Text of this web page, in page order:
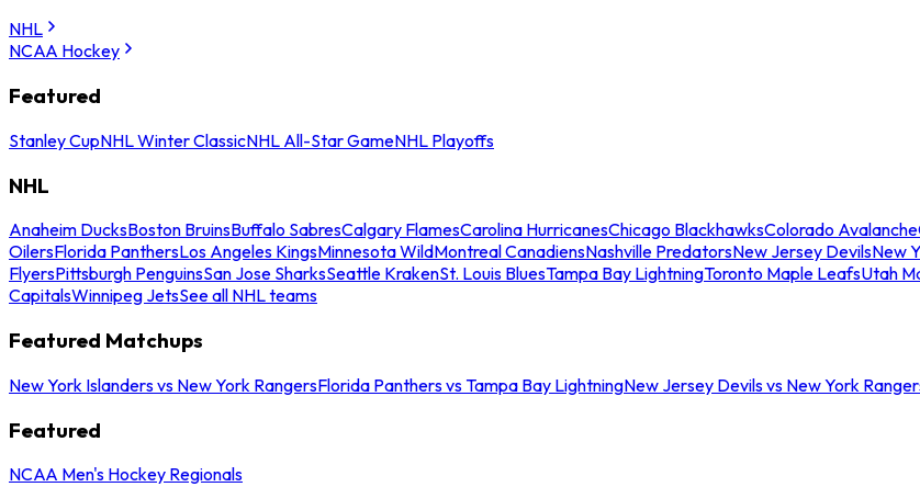
NHL
NCAA Hockey
Featured
Stanley CupNHL Winter ClassicNHL All-Star GameNHL Playoffs
NHL
Anaheim DucksBoston BruinsBuffalo SabresCalgary FlamesCarolina HurricanesChicago BlackhawksColorado Avalanche
OilersFlorida PanthersLos Angeles KingsMinnesota WildMontreal CanadiensNashville PredatorsNew Jersey DevilsNew
FlyersPittsburgh PenguinsSan Jose SharksSeattle KrakenSt. Louis BluesTampa Bay LightningToronto Maple LeafsUtah
CapitalsWinnipeg JetsSee all NHL teams
Featured Matchups
New York Islanders vs New York RangersFlorida Panthers vs Tampa Bay LightningNew Jersey Devils vs New York
Featured
NCAA Men's Hockey Regionals